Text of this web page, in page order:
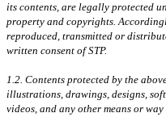
its contents, are legally protected
property and copyrights.
reproduced, transmitted or
written consent of STP.
1.2. Contents protected by the
illustrations, drawings, designs,
videos, and any other means or